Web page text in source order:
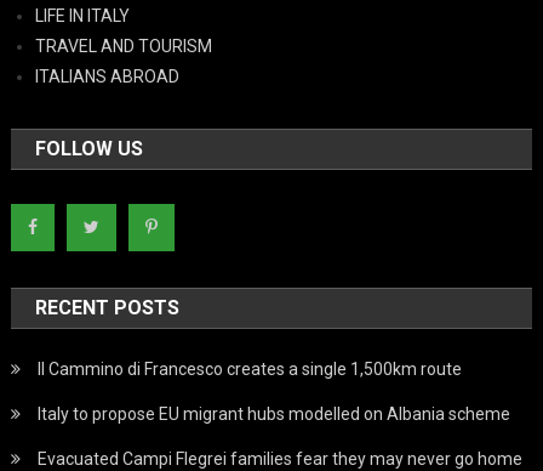
LIFE IN ITALY
TRAVEL AND TOURISM
ITALIANS ABROAD
FOLLOW US
RECENT POSTS
Il Cammino di Francesco creates a single 1,500km route
Italy to propose EU migrant hubs modelled on Albania scheme
Evacuated Campi Flegrei families fear they may never go home